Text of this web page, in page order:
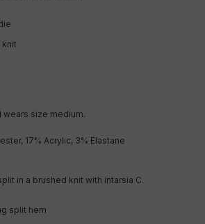
wears size medium.
17% Acrylic, 3% Elastane
in a brushed knit with intarsia C.
split hem